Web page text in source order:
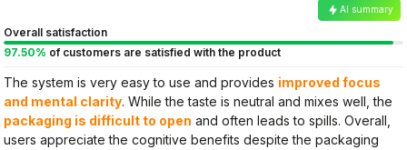
AI summary
Overall satisfaction
97.50% of customers are satisfied with the product
The system is very easy to use and provides improved focus
and mental clarity. While the taste is neutral and mixes well, the
packaging is difficult to open and often leads to spills. Overall,
users appreciate the cognitive benefits despite the packaging